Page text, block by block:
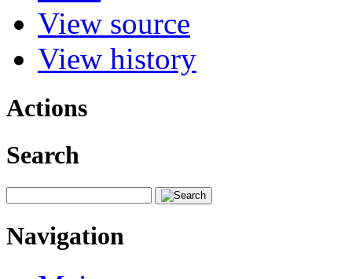
View source
View history
Actions
Search
Navigation